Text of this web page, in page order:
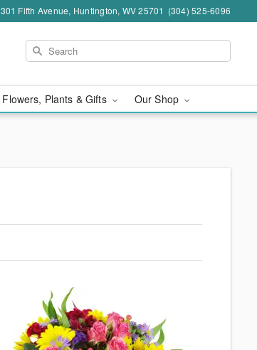
301 Fifth Avenue, Huntington, WV 25701 (304) 525-6096
Flowers, Plants & Gifts Our Shop